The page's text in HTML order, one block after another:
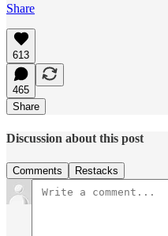
Share
613
465
Share
Discussion about this post
Comments Restacks